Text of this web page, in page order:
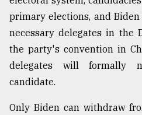
Sylhet
defies
the
Khulna
..
August
primary elections, and
necessary delegates in the
the party's convention in
delegates will formally
candidate.
Only Biden can withdraw